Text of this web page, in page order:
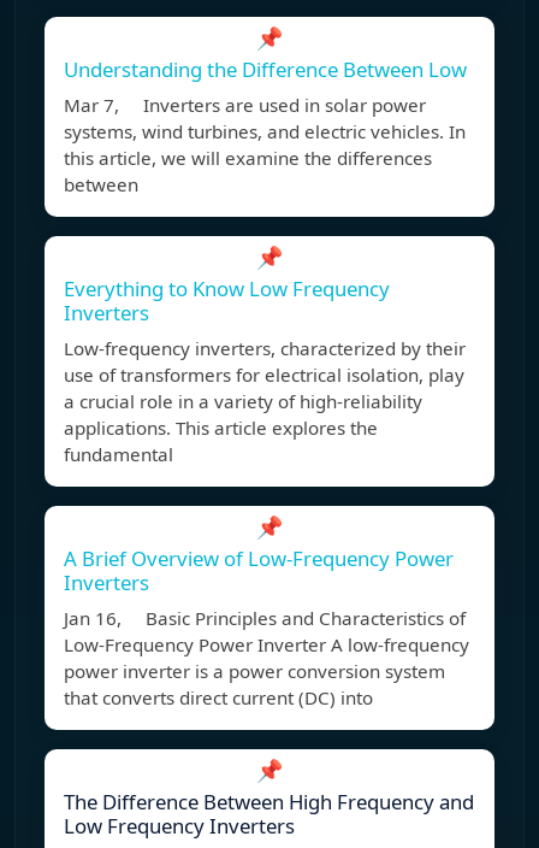
📌
Understanding the Difference Between Low
Mar 7, Inverters are used in solar power
systems, wind turbines, and electric vehicles. In
this article, we will examine the differences
between
📌
Everything to Know Low Frequency
Inverters
Low-frequency inverters, characterized by their
use of transformers for electrical isolation, play
a crucial role in a variety of high-reliability
applications. This article explores the
fundamental
📌
A Brief Overview of Low-Frequency Power
Inverters
Jan 16, Basic Principles and Characteristics of
Low-Frequency Power Inverter A low-frequency
power inverter is a power conversion system
that converts direct current (DC) into
📌
The Difference Between High Frequency and
Low Frequency Inverters